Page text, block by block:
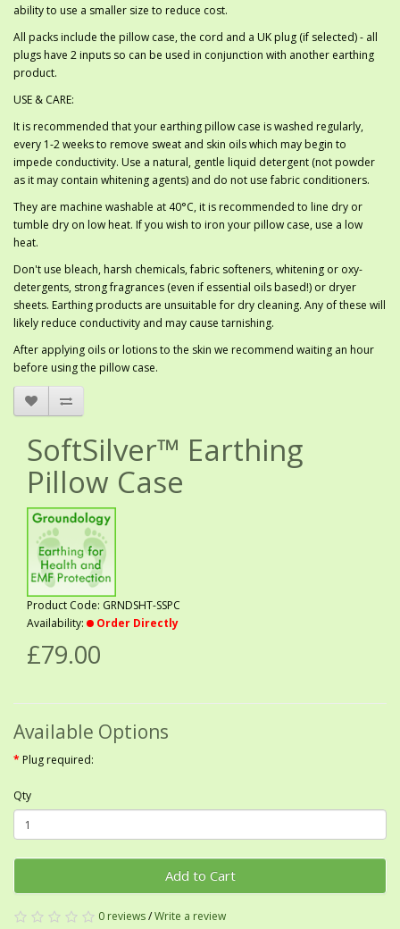
ability to use a smaller size to reduce cost.
All packs include the pillow case, the cord and a UK plug (if selected) - all
plugs have 2 inputs so can be used in conjunction with another earthing
product.
USE & CARE:
It is recommended that your earthing pillow case is washed regularly,
every 1-2 weeks to remove sweat and skin oils which may begin to
impede conductivity. Use a natural, gentle liquid detergent (not powder
as it may contain whitening agents) and do not use fabric conditioners.
They are machine washable at 40°C, it is recommended to line dry or
tumble dry on low heat. If you wish to iron your pillow case, use a low
heat.
Don't use bleach, harsh chemicals, fabric softeners, whitening or oxy-
detergents, strong fragrances (even if essential oils based!) or dryer
sheets. Earthing products are unsuitable for dry cleaning. Any of these will
likely reduce conductivity and may cause tarnishing.
After applying oils or lotions to the skin we recommend waiting an hour
before using the pillow case.
SoftSilver™ Earthing
Pillow Case
Product Code: GRNDSHT-SSPC
Availability:
Order Directly
£79.00
Available Options
Plug required:
Qty
Add to Cart
0 reviews/Write a review